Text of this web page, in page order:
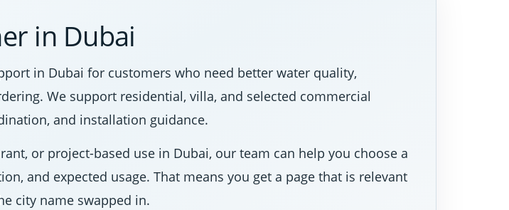
in Dubai
in Dubai for customers who need better water quality,
We support residential, villa, and selected commercial
and installation guidance.
or project-based use in Dubai, our team can help you choose a
and expected usage. That means you get a page that is relevant
city name swapped in.